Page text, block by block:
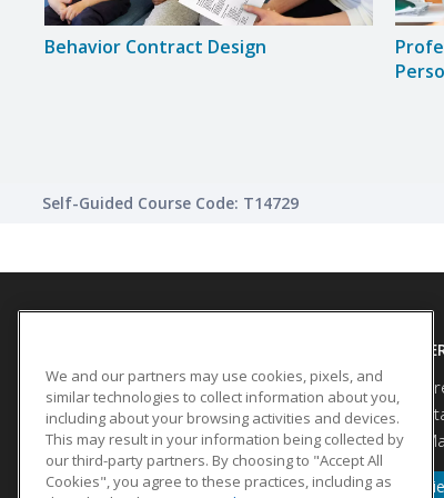
Behavior Contract Design
Self-Guided Course Code: T14729
Course Catalog
About Us
Help
We and our partners may use cookies, pixels, and
similar technologies to collect information about you,
including about your browsing activities and devices.
This may result in your information being collected by
our third-party partners. By choosing to "Accept All
Cookies", you agree to these practices, including as